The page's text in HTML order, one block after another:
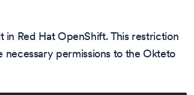
Red Hat OpenShift. This restriction
necessary permissions to the Okteto